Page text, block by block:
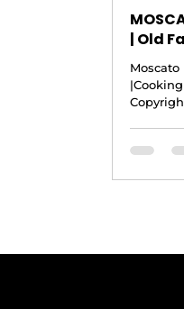
| Old
Cake
Moscato
Cups